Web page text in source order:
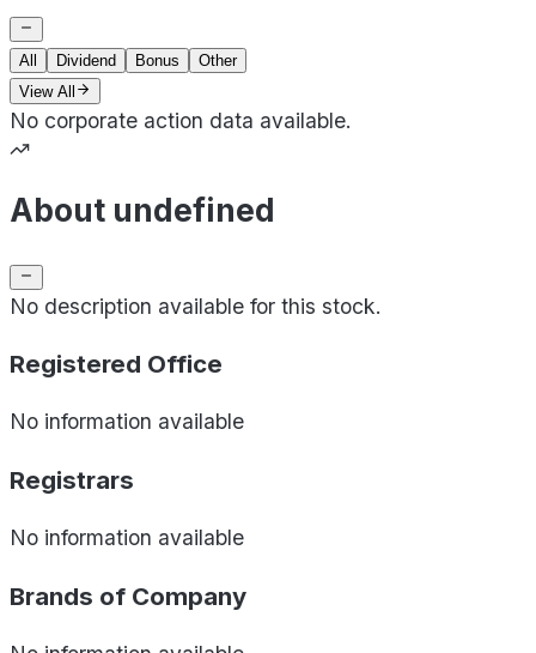
All Dividend Bonus
Other
View All
No corporate action data available.
About undefined
No description available for this stock.
Registered Office
No information available
Registrars
No information available
Brands of Company